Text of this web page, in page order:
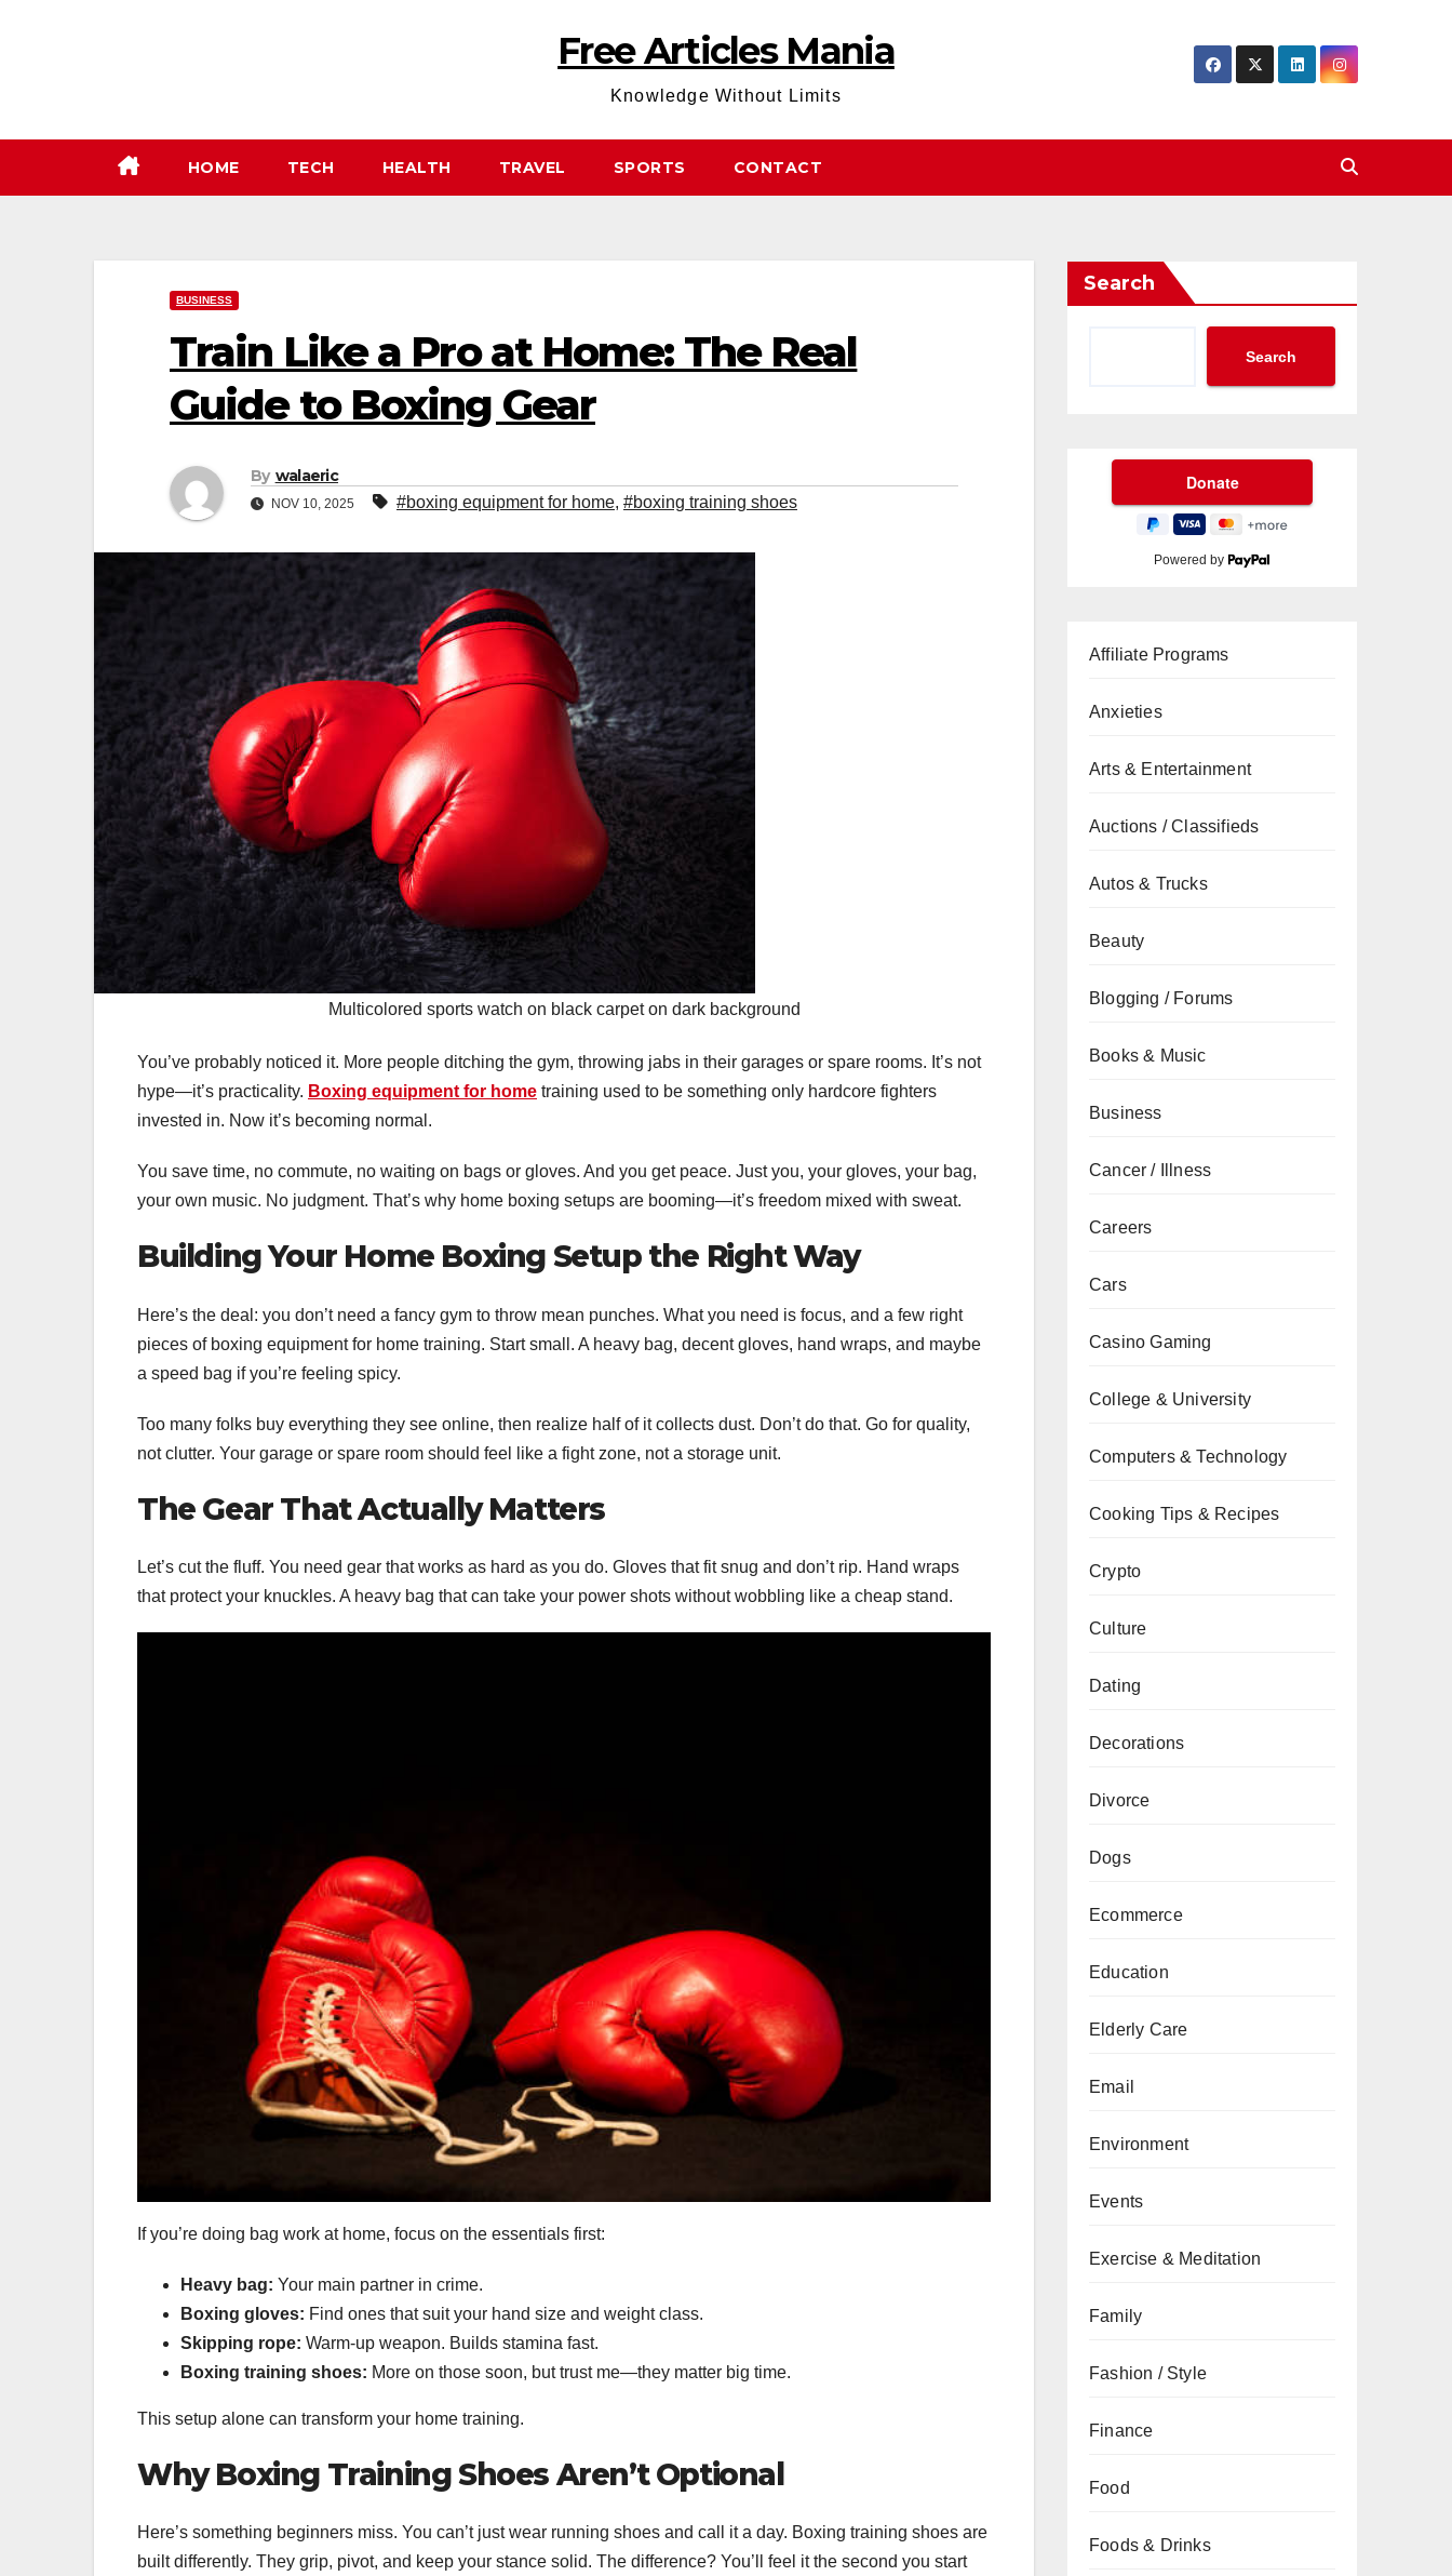
Free Articles Mania
Knowledge Without Limits
HOME TECH HEALTH TRAVEL SPORTS CONTACT
BUSINESS
Train Like a Pro at Home: The Real
Guide to Boxing Gear
By walaeric
NOV 10, 2025 #boxing equipment for home, #boxing training shoes
Multicolored sports watch on black carpet on dark background
You’ve probably noticed it. More people ditching the gym, throwing jabs in their garages or spare rooms. It’s not
hype—it’s practicality. Boxing equipment for home training used to be something only hardcore fighters
invested in. Now it’s becoming normal.
You save time, no commute, no waiting on bags or gloves. And you get peace. Just you, your gloves, your bag,
your own music. No judgment. That’s why home boxing setups are booming—it’s freedom mixed with sweat.
Building Your Home Boxing Setup the Right Way
Here’s the deal: you don’t need a fancy gym to throw mean punches. What you need is focus, and a few right
pieces of boxing equipment for home training. Start small. A heavy bag, decent gloves, hand wraps, and maybe
a speed bag if you’re feeling spicy.
Too many folks buy everything they see online, then realize half of it collects dust. Don’t do that. Go for quality,
not clutter. Your garage or spare room should feel like a fight zone, not a storage unit.
The Gear That Actually Matters
Let’s cut the fluff. You need gear that works as hard as you do. Gloves that fit snug and don’t rip. Hand wraps
that protect your knuckles. A heavy bag that can take your power shots without wobbling like a cheap stand.
If you’re doing bag work at home, focus on the essentials first:
Heavy bag: Your main partner in crime.
Boxing gloves: Find ones that suit your hand size and weight class.
Skipping rope: Warm-up weapon. Builds stamina fast.
Boxing training shoes: More on those soon, but trust me—they matter big time.
This setup alone can transform your home training.
Why Boxing Training Shoes Aren’t Optional
Here’s something beginners miss. You can’t just wear running shoes and call it a day. Boxing training shoes are
built differently. They grip, pivot, and keep your stance solid. The difference? You’ll feel it the second you start
Search
Search
Powered by
Affiliate Programs
Anxieties
Arts & Entertainment
Auctions / Classifieds
Autos & Trucks
Beauty
Blogging / Forums
Books & Music
Business
Cancer / Illness
Careers
Cars
Casino Gaming
College & University
Computers & Technology
Cooking Tips & Recipes
Crypto
Culture
Dating
Decorations
Divorce
Dogs
Ecommerce
Education
Elderly Care
Email
Environment
Events
Exercise & Meditation
Family
Fashion / Style
Finance
Food
Foods & Drinks